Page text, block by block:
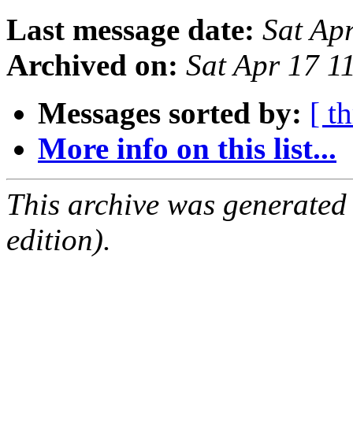
Last message date: Sat
Archived on: Sat Apr 17
Messages sorted by: [
More info on this list...
This archive was
edition).